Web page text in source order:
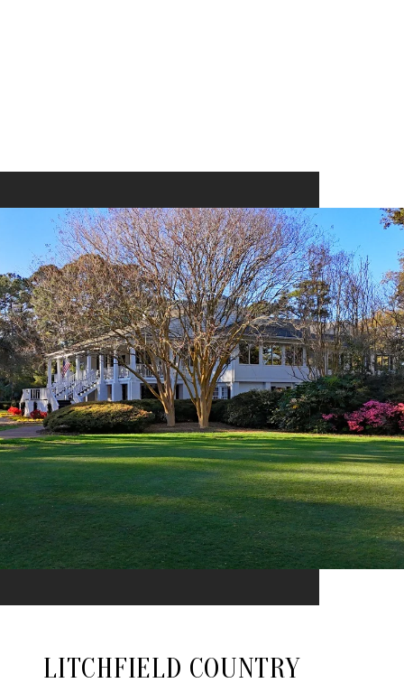
LITCHFIELD COUNTRY